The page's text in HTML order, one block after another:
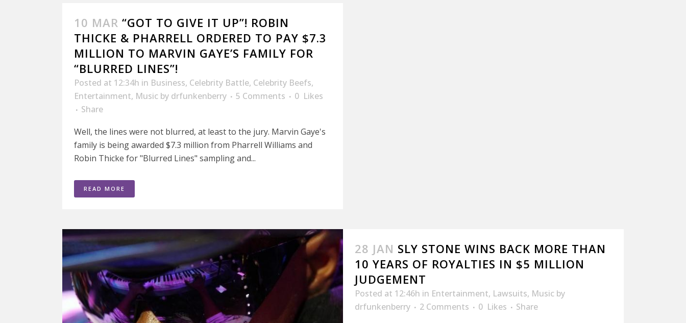
10 MAR “GOT TO GIVE IT UP”! ROBIN
THICKE & PHARRELL ORDERED TO PAY $7.3
MILLION TO MARVIN GAYE’S FAMILY FOR
“BLURRED LINES”!
Posted at 12:34h in Business, Celebrity Battle, Celebrity Beefs,
Entertainment, Music by drfunkenberry 5 Comments 0 Likes
Share
Well, the lines were not blurred, at least to the jury. Marvin Gaye's
family is being awarded $7.3 million from Pharrell Williams and
Robin Thicke for "Blurred Lines" sampling and...
READ MORE
28 JAN SLY STONE WINS BACK MORE THAN
10 YEARS OF ROYALTIES IN $5 MILLION
JUDGEMENT
Posted at 12:46h in Entertainment, Lawsuits, Music by
drfunkenberry
2 Comments 0 Likes
Share